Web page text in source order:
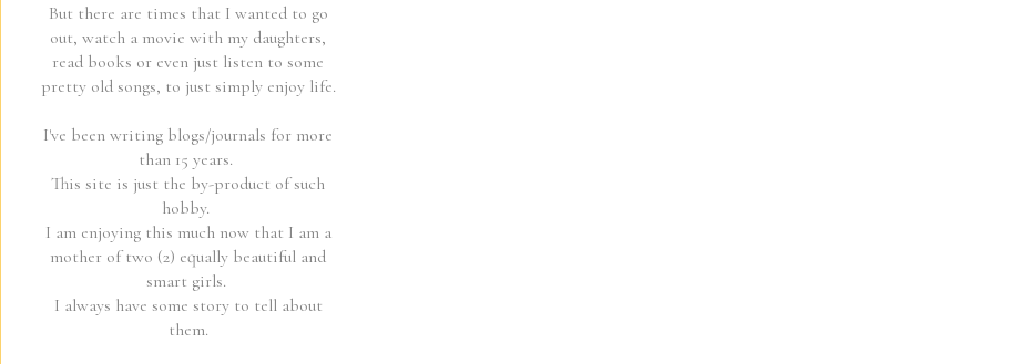
But there are times that I wanted to go
out, watch a movie with my daughters,
read books or even just listen to some
pretty old songs, to just simply enjoy life.
I've been writing blogs/journals for more
than 15 years.
This site is just the by-product of such
hobby.
I am enjoying this much now that I am a
mother of two (2) equally beautiful and
smart girls.
I always have some story to tell about
them.